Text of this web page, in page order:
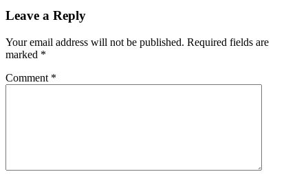
Leave a Reply
Your email address will not be published. Required fields are
marked *
Comment *